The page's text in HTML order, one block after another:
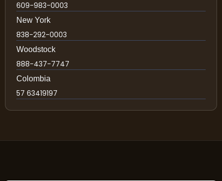
609-983-0003
New York
838-292-0003
Woodstock
888-437-7747
Colombia
57 63419197